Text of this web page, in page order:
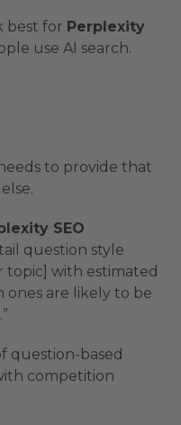
best for Perplexity
use AI search.
to provide that
SEO
question style
topic] with estimated
are likely to be
question-based
competition